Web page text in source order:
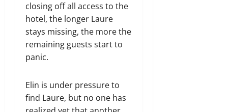
closing off all access to the
hotel, the longer Laure
stays missing, the more the
remaining guests start to
panic.
Elin is under pressure to
find Laure, but no one has